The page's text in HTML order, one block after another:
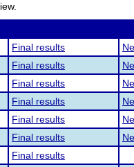
Final results
Final results
Final results
Final results
Final results
Final results
Final results